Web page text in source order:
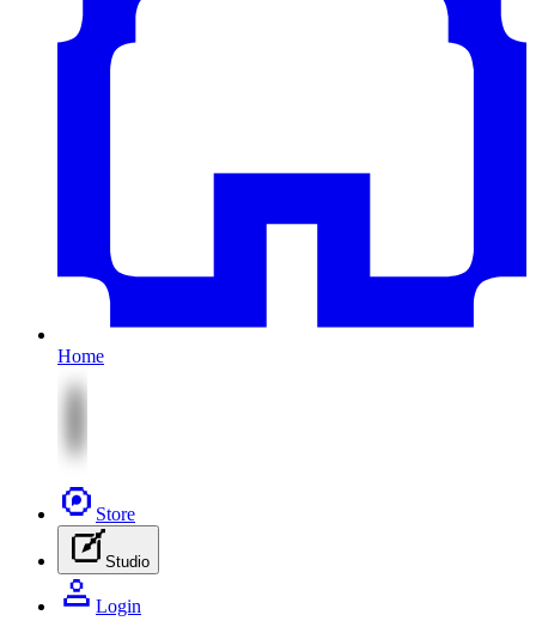
Home
Store
Studio
Login